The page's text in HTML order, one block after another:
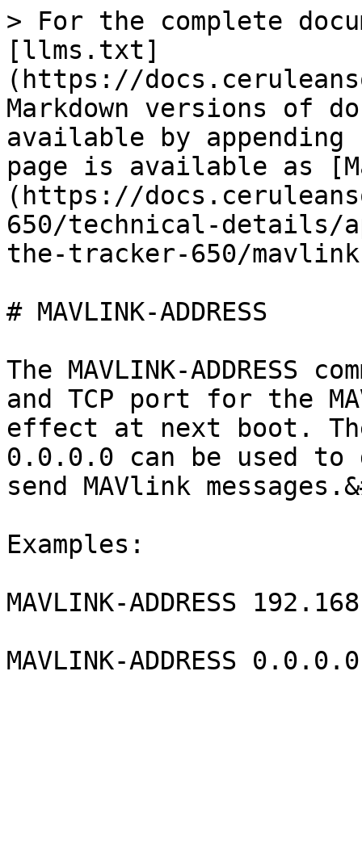
> For the complete
[llms.txt]
(https://
Markdown versions of
available by
page is available as
(https://
650/technical-details/
the-tracker-650/
# MAVLINK-ADDRESS
The MAVLINK-ADDRESS
and TCP port for the
effect at next boot.
0.0.0.0 can be used
send MAVlink
Examples:
MAVLINK-ADDRESS